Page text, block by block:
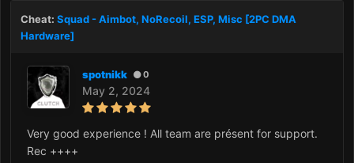
Cheat: Squad - Aimbot, NoRecoil, ESP, Misc [2PC DMA
Hardware]
spotnikk 0
May 2, 2024
Very good experience ! All team are présent for support.
Rec ++++